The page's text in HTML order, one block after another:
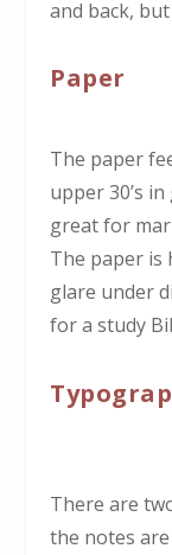
and back,
Paper
The paper
upper 30’s
great for
The paper is
glare under
for a study
There are
the notes